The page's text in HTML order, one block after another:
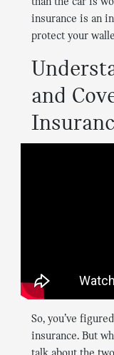
than the car is
insurance is an
protect your
and
So, you’ve
insurance. But